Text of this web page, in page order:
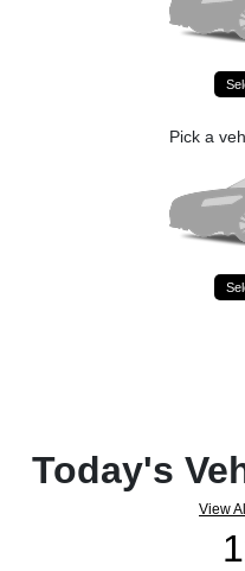
Pick a
Today's
View